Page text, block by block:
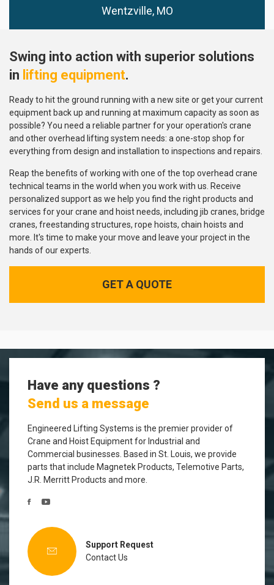
Wentzville, MO
Swing into action with superior solutions
in lifting equipment.
Ready to hit the ground running with a new site or get your current
equipment back up and running at maximum capacity as soon as
possible? You need a reliable partner for your operation's crane
and other overhead lifting system needs: a one-stop shop for
everything from design and installation to inspections and repairs.
Reap the benefits of working with one of the top overhead crane
technical teams in the world when you work with us. Receive
personalized support as we help you find the right products and
services for your crane and hoist needs, including jib cranes, bridge
cranes, freestanding structures, rope hoists, chain hoists and
more. It's time to make your move and leave your project in the
hands of our experts.
GET A QUOTE
Have any questions ?
Send us a message
Engineered Lifting Systems is the premier provider of
Crane and Hoist Equipment for Industrial and
Commercial businesses. Based in St. Louis, we provide
parts that include Magnetek Products, Telemotive Parts,
J.R. Merritt Products and more.
Support Request
Contact Us